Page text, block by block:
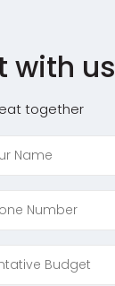
with us
together